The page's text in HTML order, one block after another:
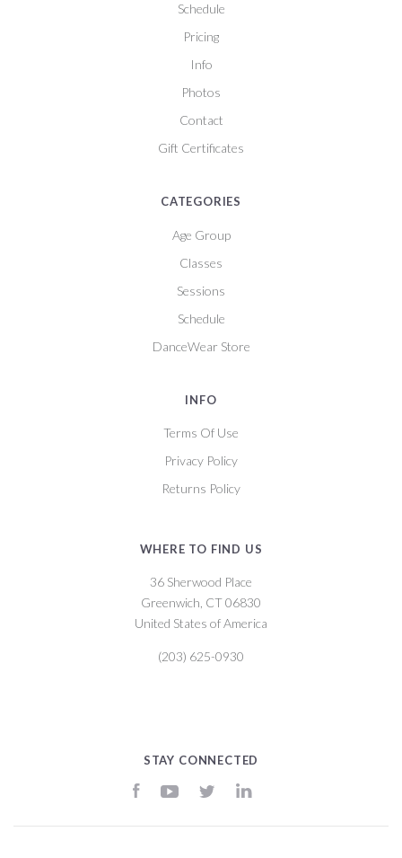
Schedule
Pricing
Info
Photos
Contact
Gift Certificates
CATEGORIES
Age Group
Classes
Sessions
Schedule
DanceWear Store
INFO
Terms Of Use
Privacy Policy
Returns Policy
WHERE TO FIND US
36 Sherwood Place
Greenwich, CT 06830
United States of America
(203) 625-0930
STAY CONNECTED
FacebookYouTubeTwitterLinkedIn